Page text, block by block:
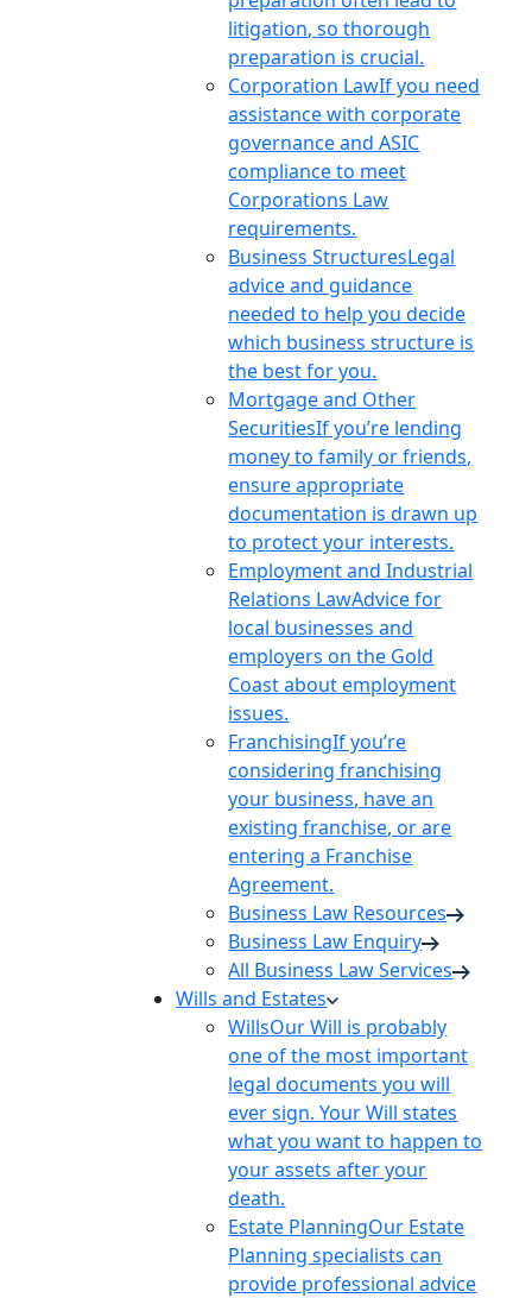
litigation, so thorough
preparation is crucial.
Corporation LawIf you need
assistance with corporate
governance and ASIC
compliance to meet
Corporations Law
requirements.
Business StructuresLegal
advice and guidance
needed to help you decide
which business structure is
the best for you.
Mortgage and Other
SecuritiesIf you’re lending
money to family or friends,
ensure appropriate
documentation is drawn up
to protect your interests.
Employment and Industrial
Relations LawAdvice for
local businesses and
employers on the Gold
Coast about employment
issues.
FranchisingIf you’re
considering franchising
your business, have an
existing franchise, or are
entering a Franchise
Agreement.
Business Law Resources
Business Law Enquiry
All Business Law Services
Wills and Estates
WillsOur Will is probably
one of the most important
legal documents you will
ever sign. Your Will states
what you want to happen to
your assets after your
death.
Estate PlanningOur Estate
Planning specialists can
provide professional advice